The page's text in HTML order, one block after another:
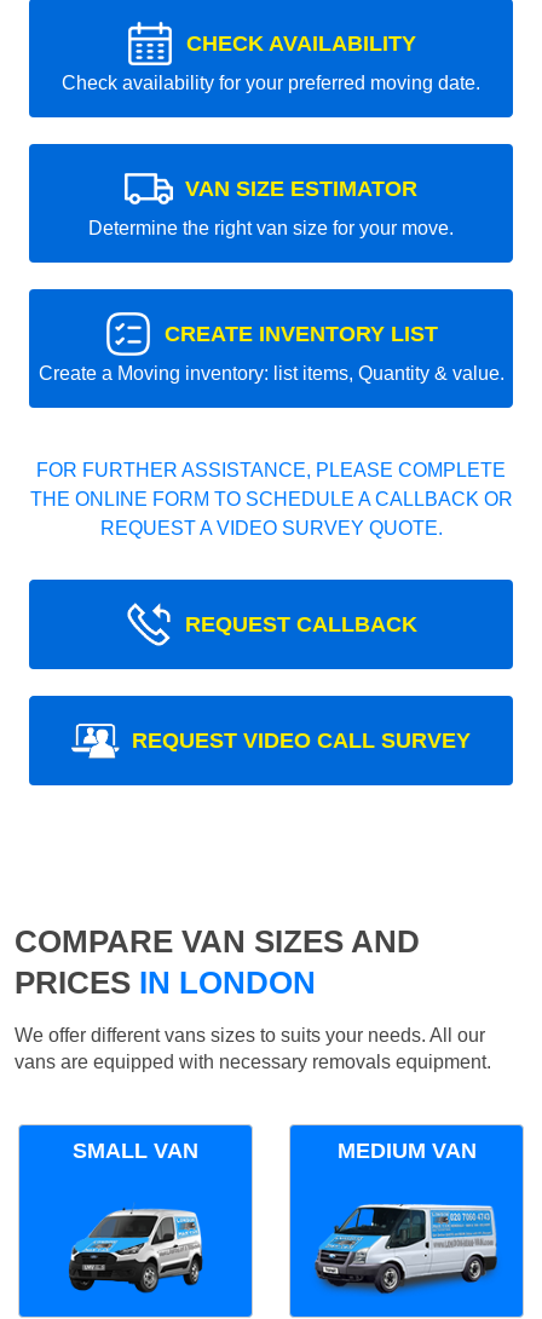
CHECK AVAILABILITY
Check availability for your preferred moving date.
VAN SIZE ESTIMATOR
Determine the right van size for your move.
CREATE INVENTORY LIST
Create a Moving inventory: list items, Quantity & value.
FOR FURTHER ASSISTANCE, PLEASE COMPLETE
THE ONLINE FORM TO SCHEDULE A CALLBACK OR
REQUEST A VIDEO SURVEY QUOTE.
REQUEST CALLBACK
REQUEST VIDEO CALL SURVEY
COMPARE VAN SIZES AND
PRICES IN LONDON
We offer different vans sizes to suits your needs. All our
vans are equipped with necessary removals equipment.
SMALL VAN MEDIUM VAN